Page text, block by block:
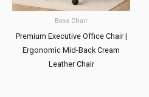
Boss Chair
Premium Executive Office Chair |
Ergonomic Mid-Back Cream
Leather Chair